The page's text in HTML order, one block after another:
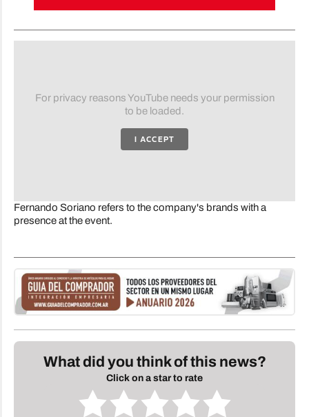
For privacy reasons YouTube needs your permission
to be loaded.
I ACCEPT
Fernando Soriano refers to the company's brands with a
presence at the event.
What did you think of this news?
Click on a star to rate